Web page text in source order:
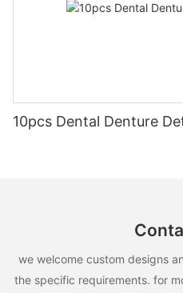
10pcs Dental Denture
we welcome custom designs
the specific requirements. for